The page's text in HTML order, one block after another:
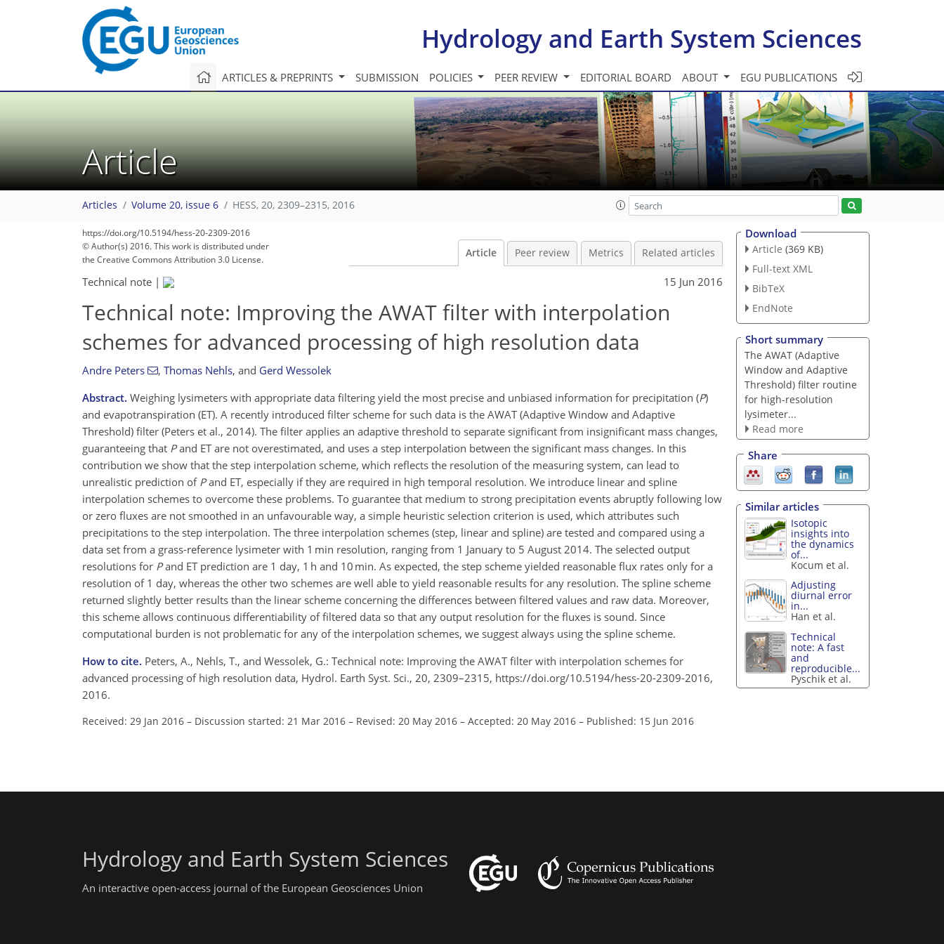
Hydrology and Earth System Sciences
ARTICLES & PREPRINTS SUBMISSION POLICIES PEER REVIEW EDITORIAL BOARD ABOUT EGU PUBLICATIONS
Article
Articles Volume 20, issue 6 HESS, 20, 2309–2315, 2016
https://doi.org/10.5194/hess-20-2309-2016
© Author(s) 2016. This work is distributed under
the Creative Commons Attribution 3.0 License.
Article Peer review Metrics Related articles
Technical note | 15 Jun 2016
Technical note: Improving the AWAT filter with interpolation
schemes for advanced processing of high resolution data
Andre Peters , Thomas Nehls, and Gerd Wessolek
Abstract. Weighing lysimeters with appropriate data filtering yield the most precise and unbiased information for precipitation (P)
and evapotranspiration (ET). A recently introduced filter scheme for such data is the AWAT (Adaptive Window and Adaptive
Threshold) filter (Peters et al., 2014). The filter applies an adaptive threshold to separate significant from insignificant mass changes,
guaranteeing that Pand ET are not overestimated, and uses a step interpolation between the significant mass changes. In this
contribution we show that the step interpolation scheme, which reflects the resolution of the measuring system, can lead to
unrealistic prediction of Pand ET, especially if they are required in high temporal resolution. We introduce linear and spline
interpolation schemes to overcome these problems. To guarantee that medium to strong precipitation events abruptly following low
or zero fluxes are not smoothed in an unfavourable way, a simple heuristic selection criterion is used, which attributes such
precipitations to the step interpolation. The three interpolation schemes (step, linear and spline) are tested and compared using a
data set from a grass-reference lysimeter with 1 min resolution, ranging from 1 January to 5 August 2014. The selected output
resolutions for Pand ET prediction are 1 day, 1 h and 10 min. As expected, the step scheme yielded reasonable flux rates only for a
resolution of 1 day, whereas the other two schemes are well able to yield reasonable results for any resolution. The spline scheme
returned slightly better results than the linear scheme concerning the differences between filtered values and raw data. Moreover,
this scheme allows continuous differentiability of filtered data so that any output resolution for the fluxes is sound. Since
computational burden is not problematic for any of the interpolation schemes, we suggest always using the spline scheme.
How to cite. Peters, A., Nehls, T., and Wessolek, G.: Technical note: Improving the AWAT filter with interpolation schemes for
advanced processing of high resolution data, Hydrol. Earth Syst. Sci., 20, 2309–2315, https://doi.org/10.5194/hess-20-2309-2016,
2016.
Received: 29 Jan 2016 – Discussion started: 21 Mar 2016 – Revised: 20 May 2016 – Accepted: 20 May 2016 – Published: 15 Jun 2016
Download
Article (369 KB)
Full-text XML
BibTeX
EndNote
Short summary
The AWAT (Adaptive
Window and Adaptive
Threshold) filter routine
for high-resolution
lysimeter...
Read more
Share
Similar articles
Isotopic
insights into
the dynamics
of...
Kocum et al.
Adjusting
diurnal error
in...
Han et al.
Technical
note: A fast
and
reproducible...
Pyschik et al.
Hydrology and Earth System Sciences
An interactive open-access journal of the European Geosciences Union